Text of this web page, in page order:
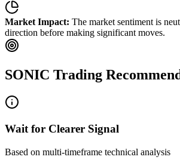
Market Impact: The market sentiment is
direction before making significant moves.
SONIC Trading
Wait for Clearer Signal
Based on multi-timeframe technical analysis